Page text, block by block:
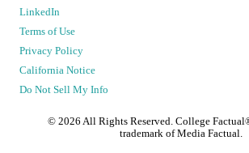
LinkedIn
Terms of Use
Privacy Policy
California Notice
Do Not Sell My Info
© 2026 All Rights Reserved. College
trademark of Media Factual.